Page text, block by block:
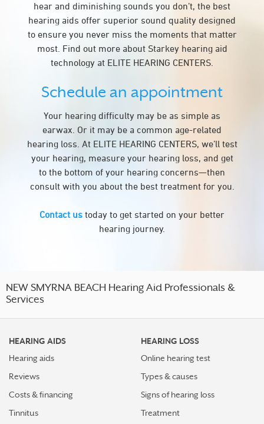
hear and diminishing sounds you don’t, the best
hearing aids offer superior sound quality designed
to ensure you never miss the moments that matter
most. Find out more about Starkey hearing aid
technology at ELITE HEARING CENTERS.
Schedule an appointment
Your hearing difficulty may be as simple as
earwax. Or it may be a common age-related
hearing loss. At ELITE HEARING CENTERS, we’ll test
your hearing, measure your hearing loss, and get
to the bottom of your hearing concerns—then
consult with you about the best treatment for you.
Contact us today to get started on your better
hearing journey.
NEW SMYRNA BEACH Hearing Aid Professionals &
Services
HEARING AIDS
Hearing aids
Reviews
Costs & financing
Tinnitus
HEARING LOSS
Online hearing test
Types & causes
Signs of hearing loss
Treatment